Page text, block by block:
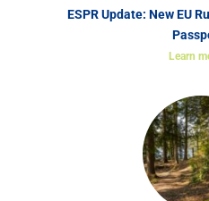
ESPR Update: New EU
Learn